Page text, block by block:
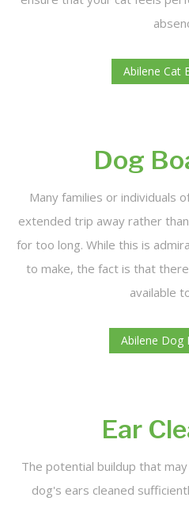
Abilene Cat
Dog
Many families or individuals
extended trip away rather
for too long. While this is
to make, the fact is that
available
Abilene Dog
Ear
The potential buildup that
dog's ears cleaned